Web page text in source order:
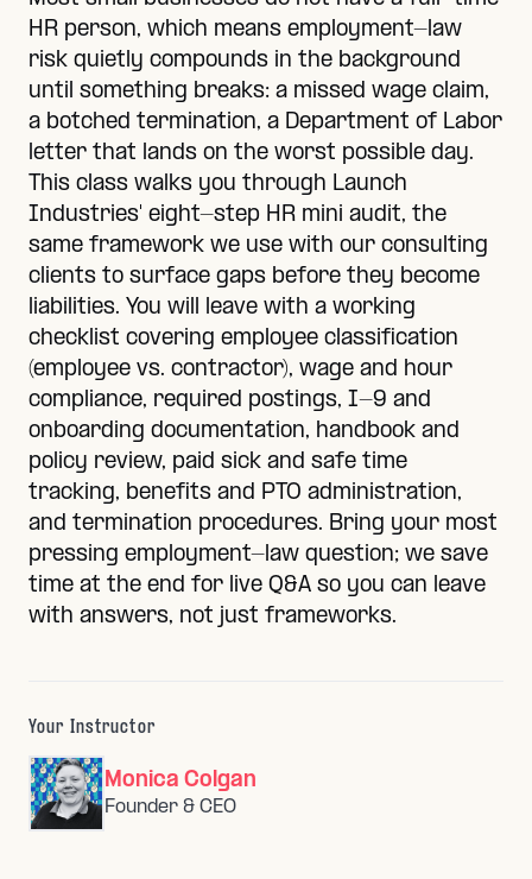
HR person, which means employment-law
risk quietly compounds in the background
until something breaks: a missed wage claim,
a botched termination, a Department of Labor
letter that lands on the worst possible day.
This class walks you through Launch
Industries' eight-step HR mini audit, the
same framework we use with our consulting
clients to surface gaps before they become
liabilities. You will leave with a working
checklist covering employee classification
(employee vs. contractor), wage and hour
compliance, required postings, I-9 and
onboarding documentation, handbook and
policy review, paid sick and safe time
tracking, benefits and PTO administration,
and termination procedures. Bring your most
pressing employment-law question; we save
time at the end for live Q&A so you can leave
with answers, not just frameworks.
Your Instructor
Monica Colgan
Founder & CEO